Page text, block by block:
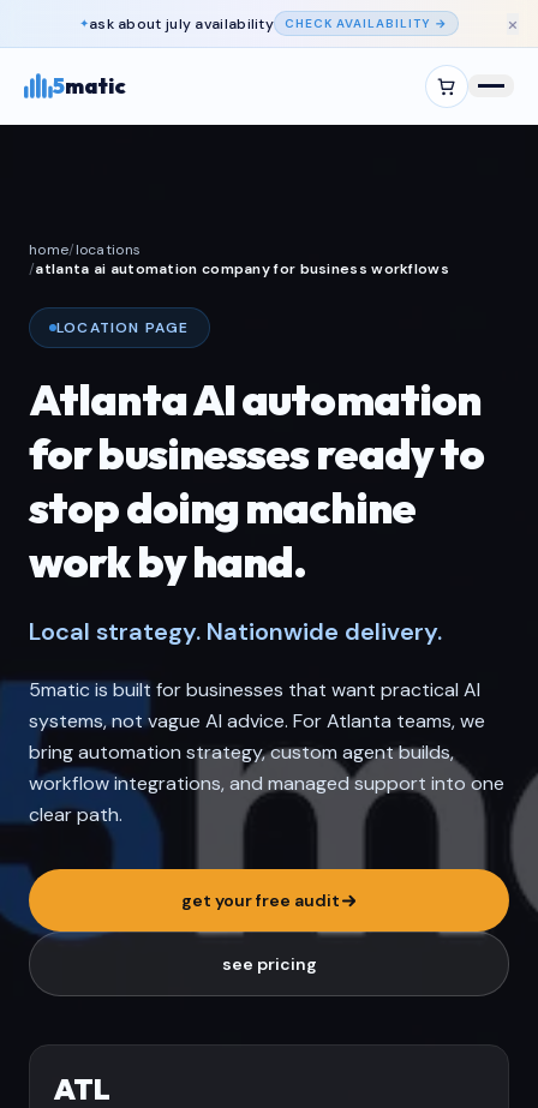
✦ask about july availability CHECK AVAILABILITY → ×
5matic
home/locations
/atlanta ai automation company for business workflows
LOCATION PAGE
Atlanta AI automation
for businesses ready to
stop doing machine
work by hand.
Local strategy. Nationwide delivery.
5matic is built for businesses that want practical AI
systems, not vague AI advice. For Atlanta teams, we
bring automation strategy, custom agent builds,
workflow integrations, and managed support into one
clear path.
get your free audit
see pricing
ATL